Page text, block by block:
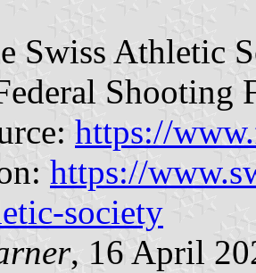
Swiss Athletic
Shooting
https://
https://
society
, 16 April